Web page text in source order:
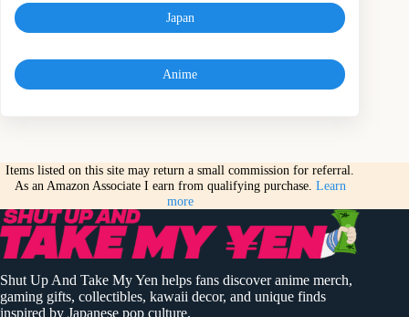
Japan
Anime
Items listed on this site may return a small commission for referral.
As an Amazon Associate I earn from qualifying purchase. Learn
more
Shut Up And Take My Yen helps fans discover anime merch,
gaming gifts, collectibles, kawaii decor, and unique finds
inspired by Japanese pop culture.